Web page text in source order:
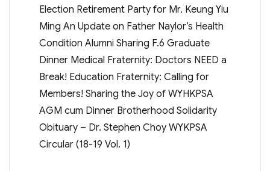
Election Retirement Party for Mr. Keung Yiu
Ming An Update on Father Naylor’s Health
Condition Alumni Sharing F.6 Graduate
Dinner Medical Fraternity: Doctors NEED a
Break! Education Fraternity: Calling for
Members! Sharing the Joy of WYHKPSA
AGM cum Dinner Brotherhood Solidarity
Obituary – Dr. Stephen Choy WYKPSA
Circular (18-19 Vol. 1)